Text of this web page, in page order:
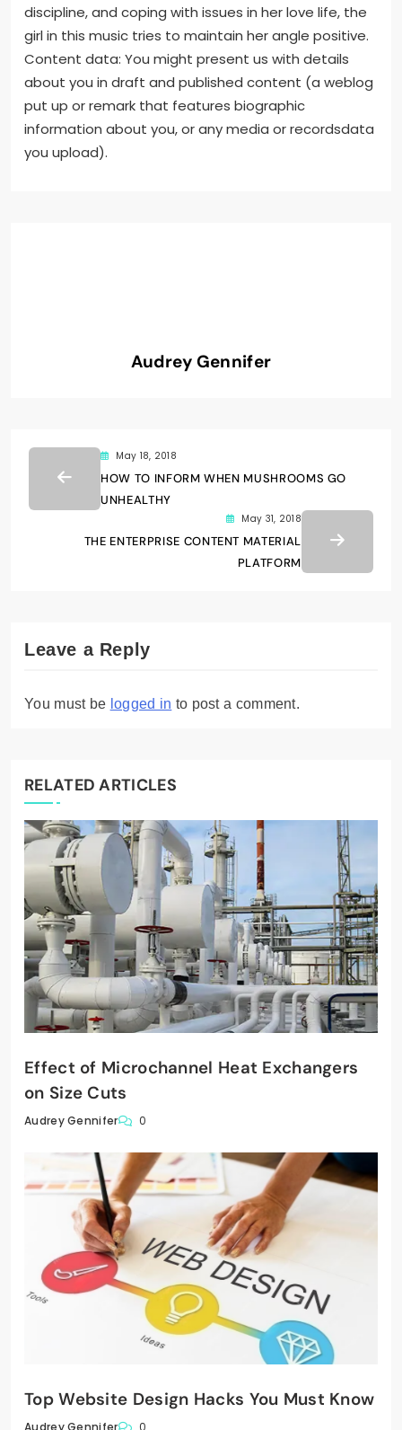
discipline, and coping with issues in her love life, the
girl in this music tries to maintain her angle positive.
Content data: You might present us with details
about you in draft and published content (a weblog
put up or remark that features biographic
information about you, or any media or recordsdata
you upload).
Audrey Gennifer
May 18, 2018
HOW TO INFORM WHEN MUSHROOMS GO
UNHEALTHY
May 31, 2018
THE ENTERPRISE CONTENT MATERIAL
PLATFORM
Leave a Reply
You must be logged in to post a comment.
RELATED ARTICLES
Effect of Microchannel Heat Exchangers
on Size Cuts
Audrey Gennifer 0
Top Website Design Hacks You Must Know